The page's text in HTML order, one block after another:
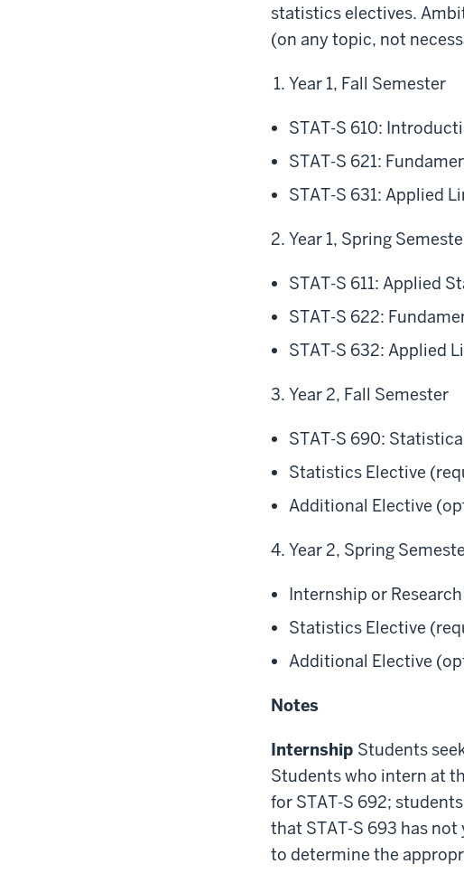
statistics electives.
(on any topic, not
Year 1, Fall Semester
STAT-S 610:
STAT-S 621:
STAT-S 631: Applied
Year 1, Spring
STAT-S 611: Applied
STAT-S 622:
STAT-S 632: Applied
Year 2, Fall Semester
STAT-S 690:
Statistics Elective
Additional Elective
Year 2, Spring
Internship or
Statistics Elective
Additional Elective
Notes
Internship Students
Students who intern at
for STAT-S 692;
that STAT-S 693 has
to determine the